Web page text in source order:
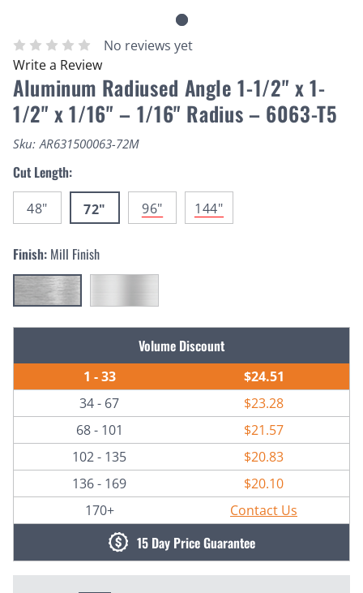
No reviews yet
Write a Review
Aluminum Radiused Angle 1-1/2" x 1-
1/2" x 1/16" – 1/16" Radius – 6063-T5
Sku: AR631500063-72M
Cut Length:
48" 72" 96" 144"
Finish: Mill Finish
Volume Discount
1 - 33
$24.51
34 - 67
$23.28
68 - 101
$21.57
102 - 135
$20.83
136 - 169
$20.10
170+
Contact Us
15 Day Price Guarantee